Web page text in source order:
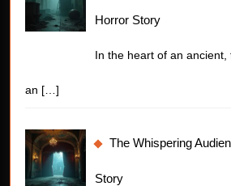
Horror Story
In the heart of an
an […]
The Whispering
Story